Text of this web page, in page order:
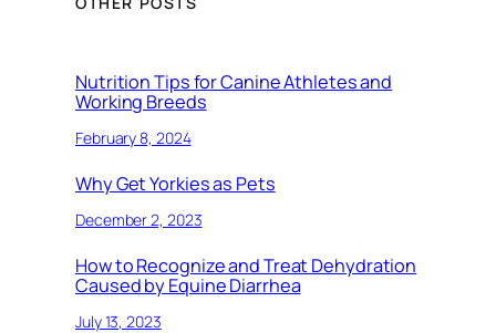
Nutrition Tips for Canine Athletes and
Working Breeds
February 8, 2024
Why Get Yorkies as Pets
December 2, 2023
How to Recognize and Treat Dehydration
Caused by Equine Diarrhea
July 13, 2023